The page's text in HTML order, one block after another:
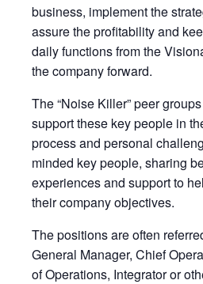
business, implement the
assure the profitability and
daily functions from the
the company forward.
The “Noise Killer” peer
support these key people in
process and personal
minded key people, sharing
experiences and support to
their company objectives.
The positions are often
General Manager, Chief
of Operations, Integrator or